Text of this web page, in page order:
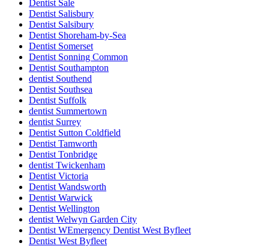
Dentist Sale
Dentist Salisbury
Dentist Salsibury
Dentist Shoreham-by-Sea
Dentist Somerset
Dentist Sonning Common
Dentist Southampton
dentist Southend
Dentist Southsea
Dentist Suffolk
dentist Summertown
dentist Surrey
Dentist Sutton Coldfield
Dentist Tamworth
Dentist Tonbridge
dentist Twickenham
Dentist Victoria
Dentist Wandsworth
Dentist Warwick
Dentist Wellington
dentist Welwyn Garden City
Dentist WEmergency Dentist West Byfleet
Dentist West Byfleet